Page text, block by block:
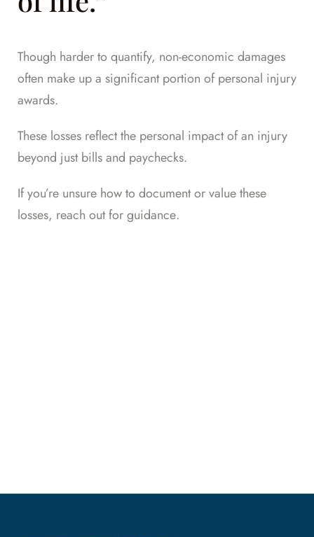
Though harder to quantify, non-economic damages
often make up a significant portion of personal injury
awards.
These losses reflect the personal impact of an injury
beyond just bills and paychecks.
If you’re unsure how to document or value these
losses, reach out for guidance.